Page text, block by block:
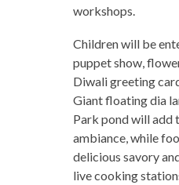
workshops.
Children will be
puppet show,
Diwali greeting
Giant floating dia
Park pond will add
ambiance, while
delicious savory
live cooking